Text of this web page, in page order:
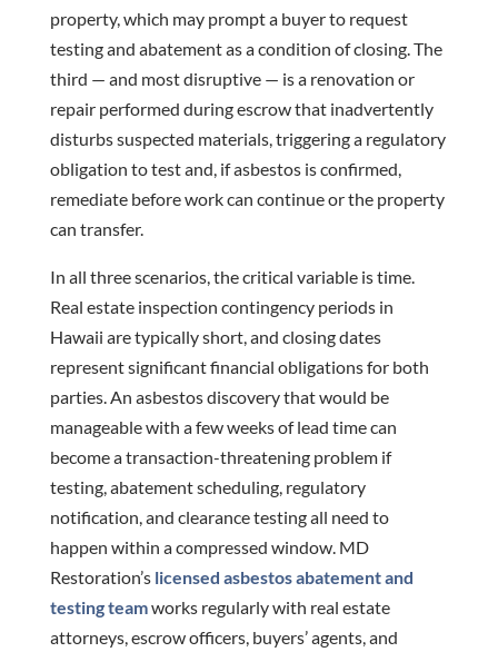
property, which may prompt a buyer to request
testing and abatement as a condition of closing. The
third — and most disruptive — is a renovation or
repair performed during escrow that inadvertently
disturbs suspected materials, triggering a regulatory
obligation to test and, if asbestos is confirmed,
remediate before work can continue or the property
can transfer.
In all three scenarios, the critical variable is time.
Real estate inspection contingency periods in
Hawaii are typically short, and closing dates
represent significant financial obligations for both
parties. An asbestos discovery that would be
manageable with a few weeks of lead time can
become a transaction-threatening problem if
testing, abatement scheduling, regulatory
notification, and clearance testing all need to
happen within a compressed window. MD
Restoration’s licensed asbestos abatement and
testing teamworks regularly with real estate
attorneys, escrow officers, buyers’ agents, and